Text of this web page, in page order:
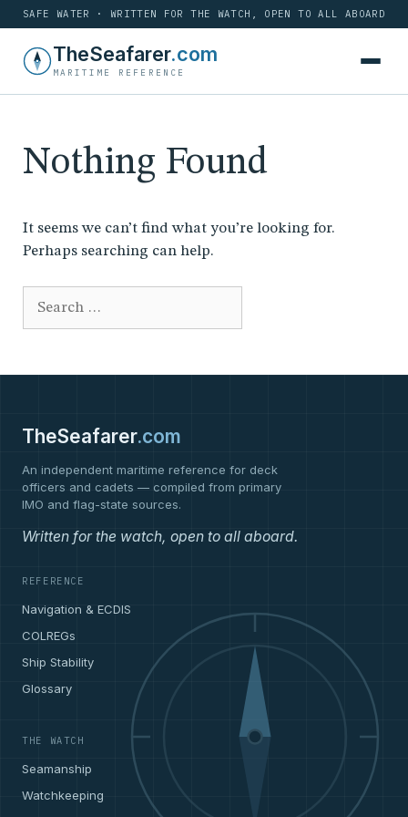
SAFE WATER · WRITTEN FOR THE WATCH, OPEN TO ALL ABOARD
TheSeafarer.com
MARITIME REFERENCE
Nothing Found
It seems we can’t find what you’re looking for.
Perhaps searching can help.
TheSeafarer.com
An independent maritime reference for deck
officers and cadets — compiled from primary
IMO and flag-state sources.
Written for the watch, open to all aboard.
REFERENCE
Navigation & ECDIS
COLREGs
Ship Stability
Glossary
THE WATCH
Seamanship
Watchkeeping